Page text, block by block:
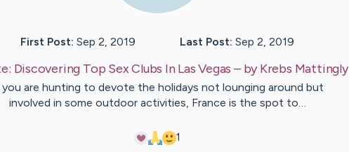
First Post: Sep 2, 2019 Last Post: Sep 2, 2019
Discovering Top Sex Clubs In Las Vegas – byKrebs Mattingly
are hunting to devote the holidays not lounging around but
involved in some outdoor activities, France is the spot to…
1